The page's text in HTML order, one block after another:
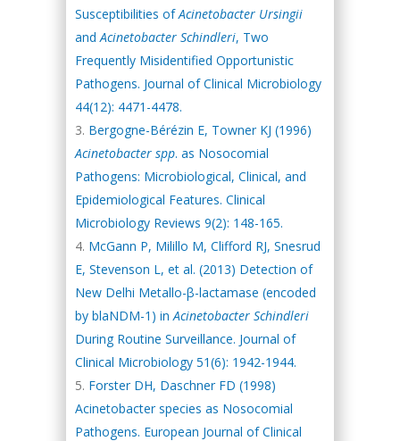
Susceptibilities ofAcinetobacter Ursingii
andAcinetobacter Schindleri, Two
Frequently Misidentified Opportunistic
Pathogens. Journal of Clinical Microbiology
44(12): 4471-4478.
Bergogne-Bérézin E, Towner KJ (1996)
Acinetobacter spp. as Nosocomial
Pathogens: Microbiological, Clinical, and
Epidemiological Features. Clinical
Microbiology Reviews 9(2): 148-165.
McGann P, Milillo M, Clifford RJ, Snesrud
E, Stevenson L, et al. (2013) Detection of
New Delhi Metallo-β-lactamase (encoded
by blaNDM-1) inAcinetobacter Schindleri
During Routine Surveillance. Journal of
Clinical Microbiology 51(6): 1942-1944.
Forster DH, Daschner FD (1998)
Acinetobacter species as Nosocomial
Pathogens. European Journal of Clinical